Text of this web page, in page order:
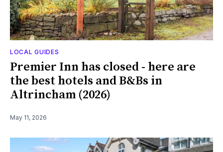
LOCAL GUIDES
Premier Inn has closed - here are
the best hotels and B&Bs in
Altrincham (2026)
May 11, 2026